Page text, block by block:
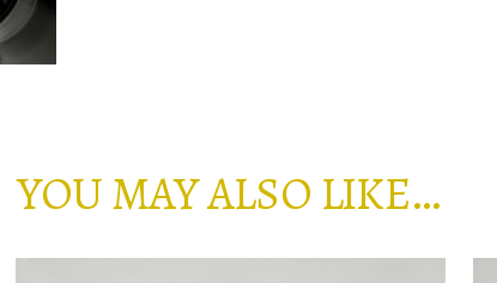
YOU MAY ALSO LIKE…